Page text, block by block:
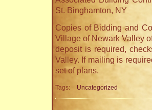
St. Binghamton, NY
Copies of Bidding and
Village of Newark Valley
deposit is required,
Valley. If mailing is
set of plans.
Tags: Uncategorized